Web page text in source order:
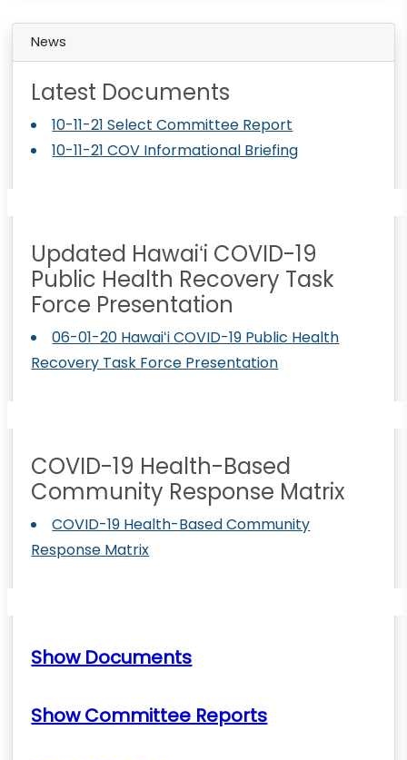
News
Latest Documents
10-11-21 Select Committee Report
10-11-21 COV Informational Briefing
Updated Hawaiʻi COVID-19
Public Health Recovery Task
Force Presentation
06-01-20 Hawaiʻi COVID-19 Public Health
Recovery Task Force Presentation
COVID-19 Health-Based
Community Response Matrix
COVID-19 Health-Based Community
Response Matrix
Show Documents
Show Committee Reports